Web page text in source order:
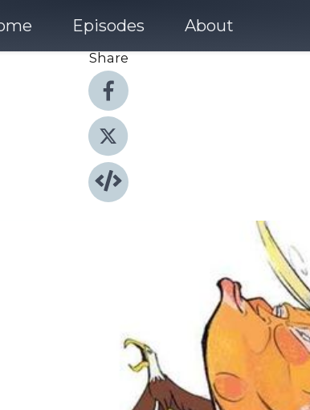
Episodes About
Share